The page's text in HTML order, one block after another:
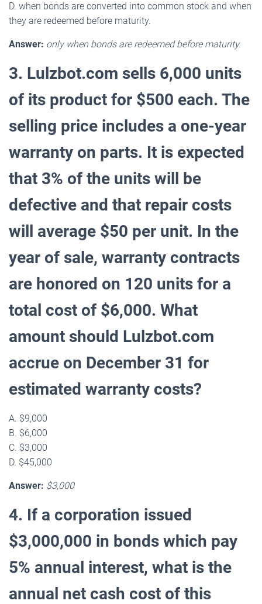
D. when bonds are converted into common stock and when
they are redeemed before maturity.
Answer: only when bonds are redeemed before maturity.
3. Lulzbot.com sells 6,000 units
of its product for $500 each. The
selling price includes a one-year
warranty on parts. It is expected
that 3% of the units will be
defective and that repair costs
will average $50 per unit. In the
year of sale, warranty contracts
are honored on 120 units for a
total cost of $6,000. What
amount should Lulzbot.com
accrue on December 31 for
estimated warranty costs?
A. $9,000
B. $6,000
C. $3,000
D. $45,000
Answer: $3,000
4. If a corporation issued
$3,000,000 in bonds which pay
5% annual interest, what is the
annual net cash cost of this